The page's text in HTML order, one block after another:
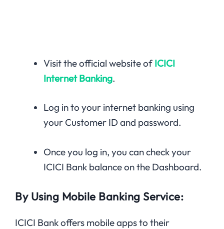
Visit the official website ofICICI
Internet Banking.
Log in to your internet banking using
your Customer ID and password.
Once you log in, you can check your
ICICI Bank balance on the Dashboard.
By Using Mobile Banking Service:
ICICI Bank offers mobile apps to their